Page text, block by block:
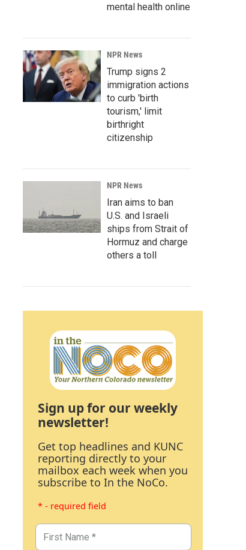
mental health online
NPR News
Trump signs 2
immigration actions
to curb 'birth
tourism,' limit
birthright
citizenship
NPR News
Iran aims to ban
U.S. and Israeli
ships from Strait of
Hormuz and charge
others a toll
Sign up for our weekly
newsletter!
Get top headlines and KUNC
reporting directly to your
mailbox each week when you
subscribe to In the NoCo.
* - required field